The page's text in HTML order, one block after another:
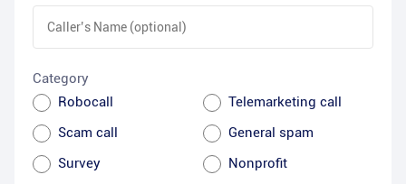
Category
Robocall
Telemarketing call
Scam call
General spam
Survey
Nonprofit